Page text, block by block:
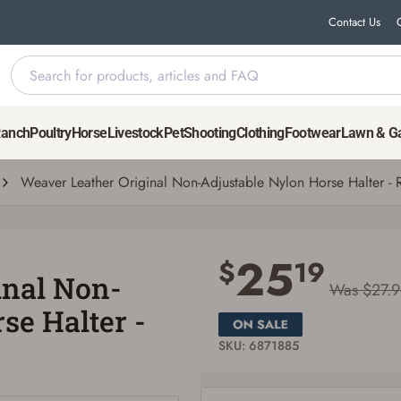
Contact Us
PoultryHorseLivestockPetShootingClothingFootwearLawn &
Weaver Leather Original Non-Adjustable Nylon Horse Halter -
Horse Halter - Red, Medium Horse
You must have an Account to save your Favorites List.
If you already have an Account, press the 'Sign In' button below.
If you haven't setup an Account yet, there are several other benefits in addition to
a Favorites List. It only takes a few minutes. Just press the 'Create Account' button
Non-
Halter -
$2519 Was
SKU: 6871885